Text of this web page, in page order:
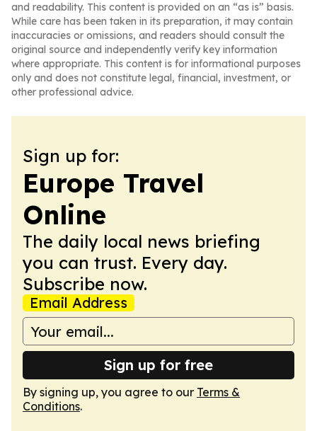
and readability. This content is provided on an “as is” basis.
While care has been taken in its preparation, it may contain
inaccuracies or omissions, and readers should consult the
original source and independently verify key information
where appropriate. This content is for informational purposes
only and does not constitute legal, financial, investment, or
other professional advice.
Sign up for:
Europe Travel
Online
The daily local news briefing
you can trust. Every day.
Subscribe now.
Email Address
Sign up for free
By signing up, you agree to our Terms &
Conditions.